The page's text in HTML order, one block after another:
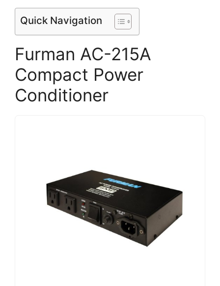
Quick Navigation
Furman AC-215A
Compact Power
Conditioner